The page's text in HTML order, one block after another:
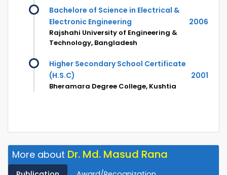
Bachelore of Science in Electrical &
Electronic Engineering
2006
Rajshahi University of Engineering &
Technology, Bangladesh
Higher Secondary School Certificate
(H.S.C)
2001
Bheramara Degree College, Kushtia
More about Dr. Md. Masud Rana